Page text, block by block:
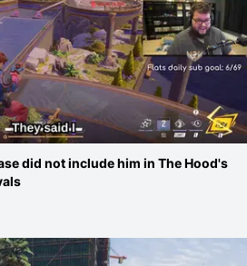
did not include him in The Hood's